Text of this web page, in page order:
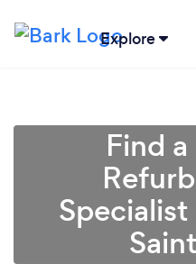
Explore
Find